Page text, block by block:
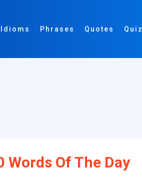
Idioms Phrases Quotes Quiz
Words Of The Day